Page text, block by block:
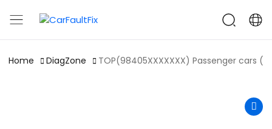
CarFaultFix
Home DiagZone TOP(98405XXXXXXX) Passenger cars (1